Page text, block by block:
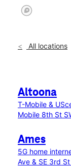
All locations
Altoona
T-Mobile &
Mobile 8th St
Ames
5G home
Ave & SE 3rd St